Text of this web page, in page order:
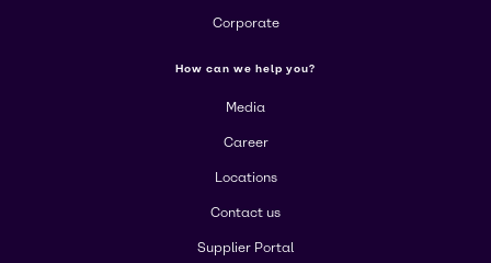
Corporate
How can we help you?
Media
Career
Locations
Contact us
Supplier Portal